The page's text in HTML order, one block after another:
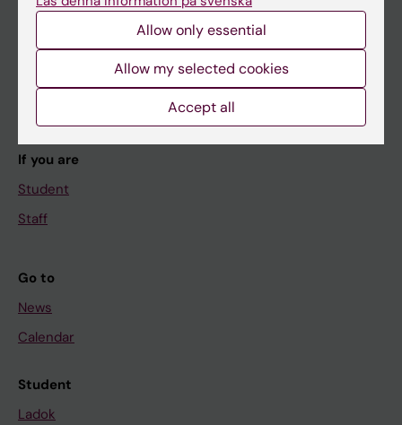
Education
Doctoral education
If you are
Student
Staff
Go to
News
Calendar
Student
Ladok
Allow only essential
Allow my selected cookies
Accept all